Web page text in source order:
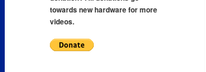
towards new hardware for more
videos.